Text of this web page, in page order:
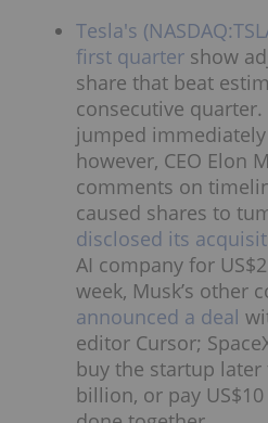
Tesla's
first quarter show
share that beat
consecutive quarter.
jumped
however, CEO Elon
comments on
caused shares to
disclosed its
AI company for
week, Musk’s other
announced a deal
editor Cursor;
buy the startup later
billion, or pay